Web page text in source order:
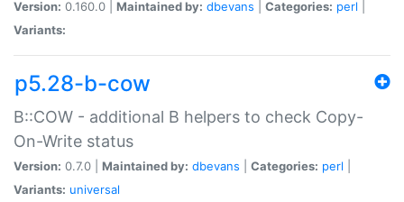
Version: 0.160.0 | Maintained by: dbevans Categories: perl
Variants:
p5.28-b-cow
B::COW - additional B helpers to check Copy-
On-Write status
Version: 0.7.0 | Maintained by: dbevans Categories: perl
Variants: universal